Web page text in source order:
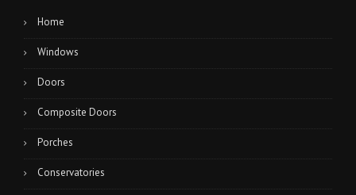
Home
Windows
Doors
Composite Doors
Porches
Conservatories